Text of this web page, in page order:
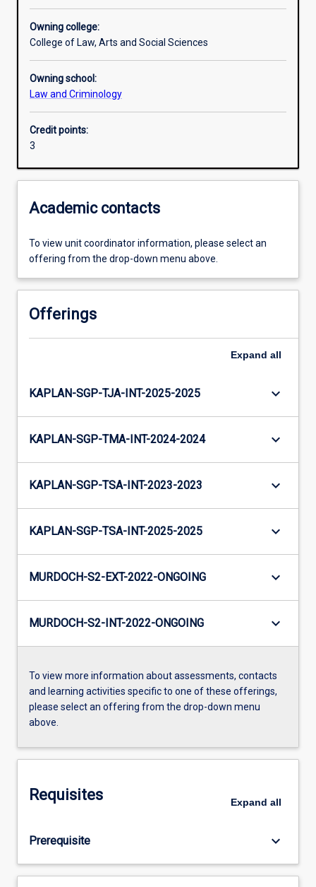
Additional information
Owning college:
College of Law, Arts and Social Sciences
Owning school:
Law and Criminology
Credit points:
3
Academic contacts
To view unit coordinator information, please select an
offering from the drop-down menu above.
Offerings
Expand all
KAPLAN-SGP-TJA-INT-2025-2025 keyboard_arrow_down
KAPLAN-SGP-TMA-INT-2024-2024 keyboard_arrow_down
KAPLAN-SGP-TSA-INT-2023-2023 keyboard_arrow_down
KAPLAN-SGP-TSA-INT-2025-2025 keyboard_arrow_down
MURDOCH-S2-EXT-2022-ONGOING keyboard_arrow_down
MURDOCH-S2-INT-2022-ONGOING keyboard_arrow_down
To view more information about assessments, contacts
and learning activities specific to one of these offerings,
please select an offering from the drop-down menu
above.
Requisites Expand all
Prerequisite keyboard_arrow_down